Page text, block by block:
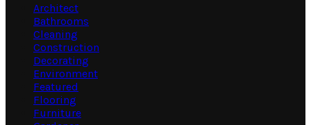
Architect
Bathrooms
Cleaning
Construction
Decorating
Environment
Featured
Flooring
Furniture